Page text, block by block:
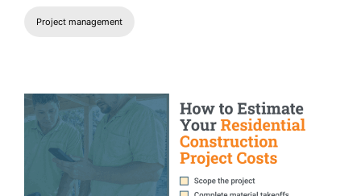
Project management